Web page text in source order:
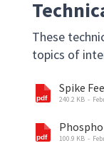
These
topics of
Spike
240.2 KB
100.9 KB